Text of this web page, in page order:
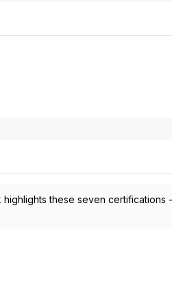
these seven certifications -